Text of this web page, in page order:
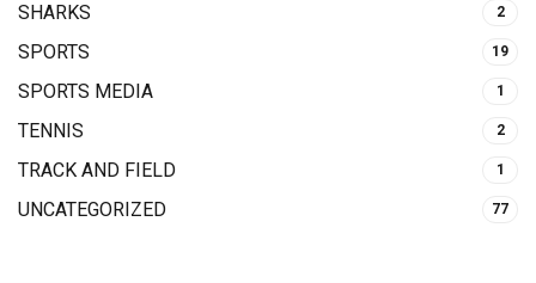
SHARKS 2
SPORTS 19
SPORTS MEDIA 1
TENNIS 2
TRACK AND FIELD 1
UNCATEGORIZED 77